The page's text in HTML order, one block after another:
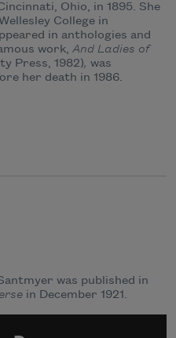
Ohio, in 1895. She
College in
in anthologies and
work, And Ladies of
Press, 1982), was
her death in 1986.
was published in
in December 1921.